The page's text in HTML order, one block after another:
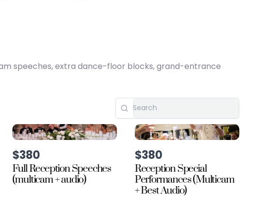
speeches, extra dance-floor blocks, grand-entrance
$380
Full Reception Speeches
(multicam + audio)
$380
Reception Special
Performances (Multicam
+ Best Audio)